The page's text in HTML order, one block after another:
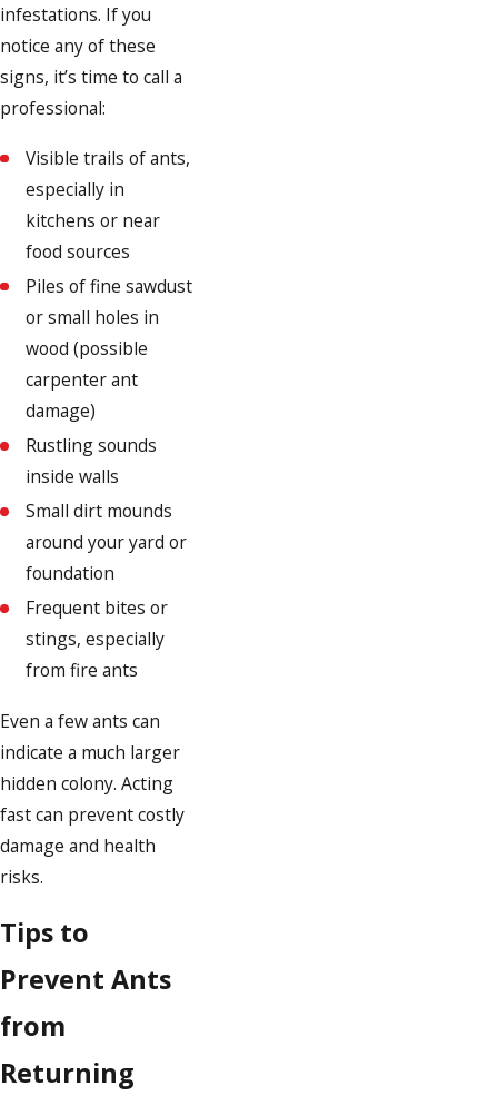
infestations. If you
notice any of these
signs, it’s time to call a
professional:
Visible trails of ants,
especially in
kitchens or near
food sources
Piles of fine sawdust
or small holes in
wood (possible
carpenter ant
damage)
Rustling sounds
inside walls
Small dirt mounds
around your yard or
foundation
Frequent bites or
stings, especially
from fire ants
Even a few ants can
indicate a much larger
hidden colony. Acting
fast can prevent costly
damage and health
risks.
Tips to
Prevent Ants
from
Returning